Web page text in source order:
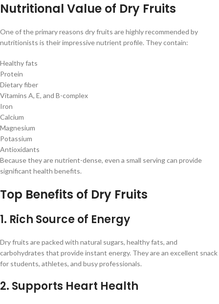
Nutritional Value of Dry Fruits
One of the primary reasons dry fruits are highly recommended by
nutritionists is their impressive nutrient profile. They contain:
Healthy fats
Protein
Dietary fiber
Vitamins A, E, and B-complex
Iron
Calcium
Magnesium
Potassium
Antioxidants
Because they are nutrient-dense, even a small serving can provide
significant health benefits.
Top Benefits of Dry Fruits
1. Rich Source of Energy
Dry fruits are packed with natural sugars, healthy fats, and
carbohydrates that provide instant energy. They are an excellent snack
for students, athletes, and busy professionals.
2. Supports Heart Health